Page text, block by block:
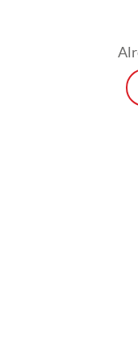
After COVID-
toward local